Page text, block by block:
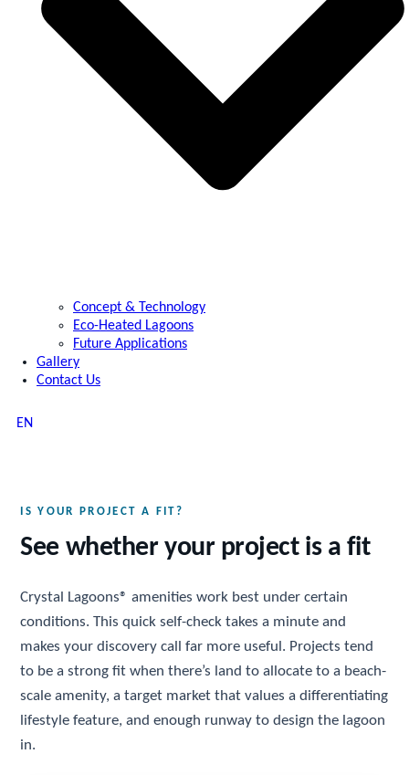
Concept & Technology
Eco-Heated Lagoons
Future Applications
Gallery
Contact Us
EN
IS YOUR PROJECT A FIT?
See whether your project is a fit
Crystal Lagoons® amenities work best under certain
conditions. This quick self-check takes a minute and
makes your discovery call far more useful. Projects tend
to be a strong fit when there’s land to allocate to a beach-
scale amenity, a target market that values a differentiating
lifestyle feature, and enough runway to design the lagoon
in.